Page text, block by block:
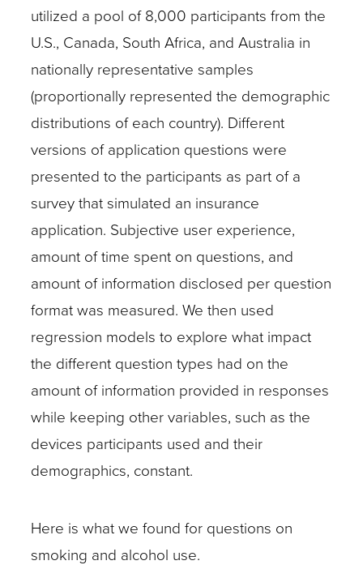
utilized a pool of 8,000 participants from the
U.S., Canada, South Africa, and Australia in
nationally representative samples
(proportionally represented the demographic
distributions of each country). Different
versions of application questions were
presented to the participants as part of a
survey that simulated an insurance
application. Subjective user experience,
amount of time spent on questions, and
amount of information disclosed per question
format was measured. We then used
regression models to explore what impact
the different question types had on the
amount of information provided in responses
while keeping other variables, such as the
devices participants used and their
demographics, constant.
Here is what we found for questions on
smoking and alcohol use.